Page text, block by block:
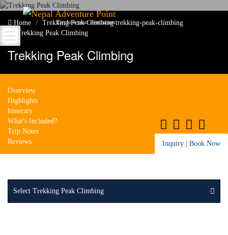
Nepal Adventure Point
Explore your destination
Home Trekking Peak Climbingtrekking-peak-climbing
Trekking Peak Climbing
Trekking Peak Climbing
Overview
Highlights
Itinerary
What's Included?
Trip Notes
Reviews
Inquiry Book Now
Select Trekking Peak Climbing